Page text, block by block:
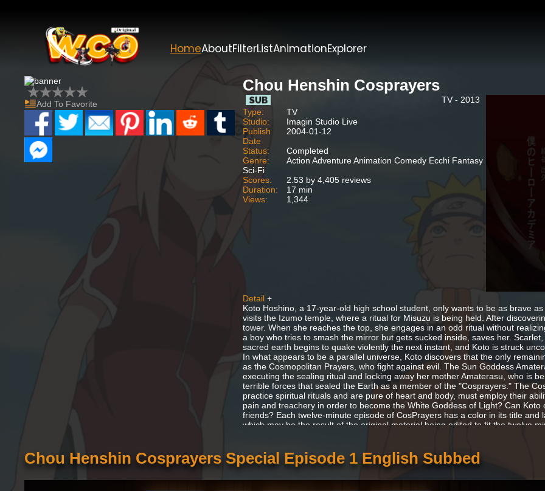
HomeAboutFilterListAnimationExplorer
Add To Favorite
Chou Henshin Cosprayers
TV - 2013
Type:
TV
Studio:
Imagin Studio Live
Publish
Date
2004-01-12
Status:
Completed
Genre:
Action Adventure Animation Comedy Ecchi Fantasy
Sci-Fi
Scores:
2.53 by 4,405 reviews
Duration:
17 min
Views:
1,344
Detail +
Koto Hoshino, a 17-year-old high school student, only wants to be as brave
visits the Izumo temple, where a ritual for Misuzu is being held. After
tower. When she reaches the top, she engages in an odd ritual without
a boy who tries to smash the mirror but gets sucked inside, saves her.
sacred earth begins to quake violently the next instant, and Koto is struck
In what appears to be a parallel universe, Koto discovers that the only
as the Cosmopolitan Prayers, who fight against evil. The Sun Goddess
executing the sealing ritual and locking away her mother Amaterasu, who is
terrible forces that sealed the Earth as a member of the "Cosprayers." The
practice spiritual rituals and are pure of heart and body, must employ their
pain and treachery in order to become the White Goddess of Light? Can
friends? Each twelve-minute episode of CosPrayers has a color in its title
which may be the result of the original material being edited to fit the twelve
Chou Henshin Cosprayers Special Episode 1 English Subbed